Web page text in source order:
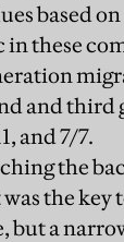
based
these
and third
and 7/7.
the
the
but a